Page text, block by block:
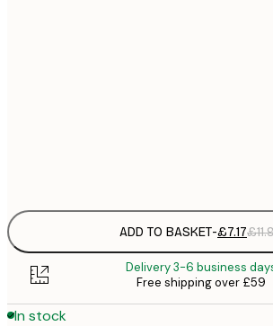
ADD TO BASKET-£7.17
Delivery 3-6 business
Free shipping over £59
In stock